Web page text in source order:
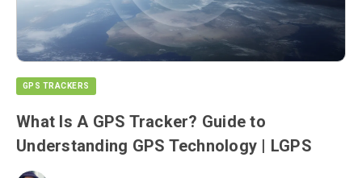
GPS TRACKERS
What Is A GPS Tracker? Guide to
Understanding GPS Technology | LGPS